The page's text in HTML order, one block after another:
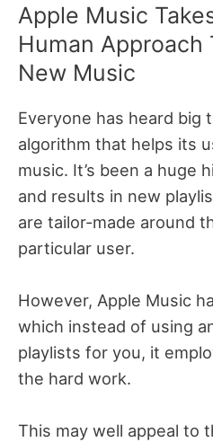
Apple Music
Human Approach
New Music
Everyone has heard big
algorithm that helps its
music. It’s been a huge
and results in new
are tailor-made around
particular user.
However, Apple Music
which instead of using
playlists for you, it
the hard work.
This may well appeal to